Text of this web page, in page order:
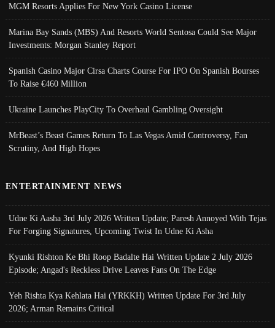
MGM Resorts Applies For New York Casino License
Marina Bay Sands (MBS) And Resorts World Sentosa Could See Major
Investments: Morgan Stanley Report
Spanish Casino Major Cirsa Charts Course For IPO On Spanish Bourses
To Raise €460 Million
Ukraine Launches PlayCity To Overhaul Gambling Oversight
MrBeast’s Beast Games Return To Las Vegas Amid Controversy, Fan
Scrutiny, And High Hopes
ENTERTAINMENT NEWS
Udne Ki Aasha 3rd July 2026 Written Update; Paresh Annoyed With Tejas
For Forging Signatures, Upcoming Twist In Udne Ki Asha
Kyunki Rishton Ke Bhi Roop Badalte Hai Written Update 2 July 2026
Episode; Angad's Reckless Drive Leaves Fans On The Edge
Yeh Rishta Kya Kehlata Hai (YRKKH) Written Update For 3rd July
2026; Arman Remains Critical